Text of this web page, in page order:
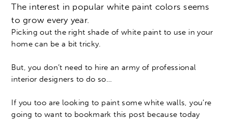
The interest in popular white paint colors seems
to grow every year.
Picking out the right shade of white paint to use in your
home can be a bit tricky.
But, you don’t need to hire an army of professional
interior designers to do so…
If you too are looking to paint some white walls, you’re
going to want to bookmark this post because today